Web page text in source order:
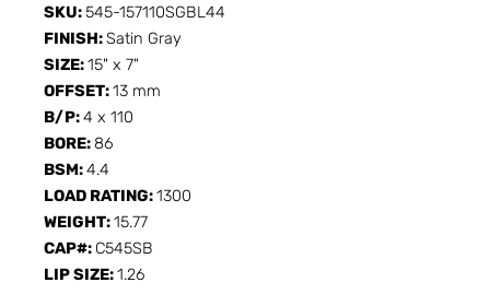
SKU:545-157110SGBL44
FINISH:Satin Gray
SIZE:15" x 7"
OFFSET:13 mm
B/P:4 x 110
BORE: 86
BSM:4.4
LOAD RATING:1300
WEIGHT:15.77
CAP#: C545SB
LIP SIZE:1.26